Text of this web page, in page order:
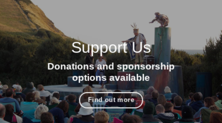
Support Us
Donations and sponsorship
options available
Find out more